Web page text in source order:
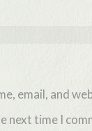
email, and
next time I